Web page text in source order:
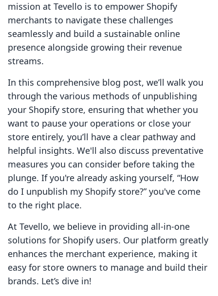
mission at Tevello is to empower Shopify
merchants to navigate these challenges
seamlessly and build a sustainable online
presence alongside growing their revenue
streams.
In this comprehensive blog post, we’ll walk you
through the various methods of unpublishing
your Shopify store, ensuring that whether you
want to pause your operations or close your
store entirely, you’ll have a clear pathway and
helpful insights. We'll also discuss preventative
measures you can consider before taking the
plunge. If you're already asking yourself, “How
do I unpublish my Shopify store?” you've come
to the right place.
At Tevello, we believe in providing all-in-one
solutions for Shopify users. Our platform greatly
enhances the merchant experience, making it
easy for store owners to manage and build their
brands. Let’s dive in!